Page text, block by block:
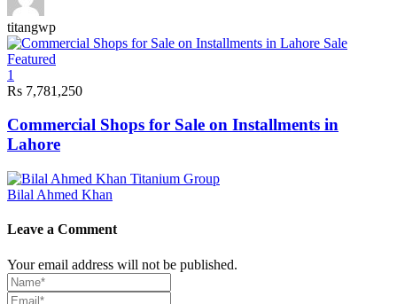
titangwp
Sale
Featured
1
Rs 7,781,250
Commercial Shops for Sale on Installments in
Lahore
Bilal Ahmed Khan
Leave a Comment
Your email address will not be published.